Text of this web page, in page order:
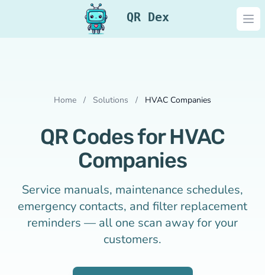
QR Dex
Home / Solutions / HVAC Companies
QR Codes for HVAC
Companies
Service manuals, maintenance schedules,
emergency contacts, and filter replacement
reminders — all one scan away for your
customers.